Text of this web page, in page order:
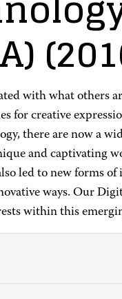
with what others
for creative
there are now a
and captivating
led to new forms of
ways. Our
within this